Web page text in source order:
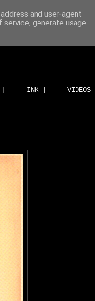
INK | VIDEOS |
and user-agent
generate usage